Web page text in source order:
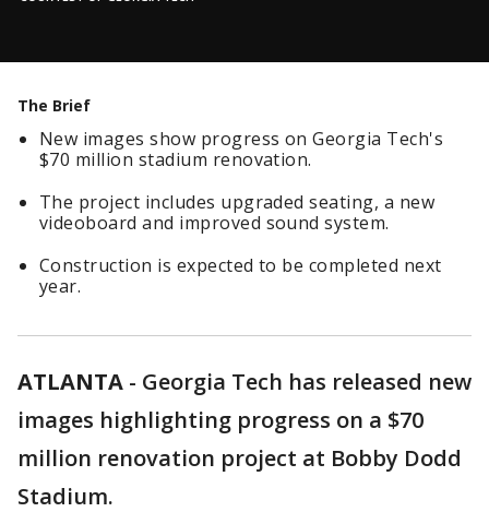
The Brief
New images show progress on Georgia Tech's
$70 million stadium renovation.
The project includes upgraded seating, a new
videoboard and improved sound system.
Construction is expected to be completed next
year.
ATLANTA - Georgia Tech has released new
images highlighting progress on a $70
million renovation project at Bobby Dodd
Stadium.